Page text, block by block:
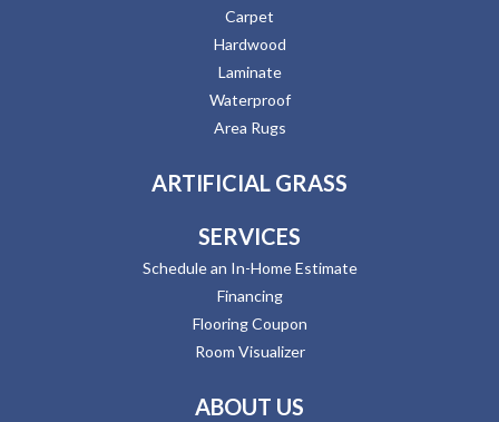
Carpet
Hardwood
Laminate
Waterproof
Area Rugs
ARTIFICIAL GRASS
SERVICES
Schedule an In-Home Estimate
Financing
Flooring Coupon
Room Visualizer
ABOUT US